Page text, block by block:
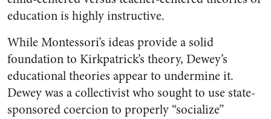
education is highly instructive.
While Montessori’s ideas provide a solid
foundation to Kirkpatrick’s theory, Dewey’s
educational theories appear to undermine it.
Dewey was a collectivist who sought to use state-
sponsored coercion to properly “socialize”